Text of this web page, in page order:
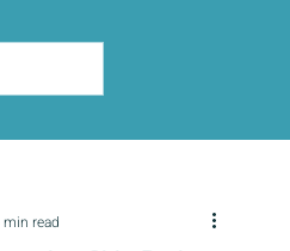
min read